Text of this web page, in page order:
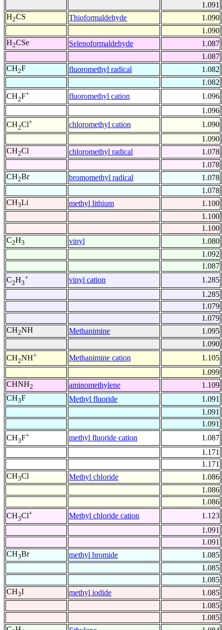
1.091
H2CS Thioformaldehyde
1.090
1.090
H2CSe Selenoformaldehyde
1.087
1.087
CH2F fluoromethyl radical
1.082
1.082
CH2F+ fluoromethyl cation
1.096
1.096
CH2Cl+ chloromethyl cation
1.090
1.090
CH2Cl chloromethyl radical
1.078
1.078
CH2Br bromomethyl radical
1.078
1.078
CH3Li methyl lithium
1.100
1.100
1.100
C2H3 vinyl
1.080
1.092
1.087
C2H3
+ vinyl cation
1.285
1.285
1.079
1.079
CH2NH Methanimine
1.095
1.090
CH2NH+ Methanimine cation
1.105
1.099
CHNH2 aminomethylene
1.109
CH3F Methyl fluoride
1.091
1.091
1.091
CH3F+ methyl fluoride cation
1.087
1.171
1.171
CH3Cl Methyl chloride
1.086
1.086
1.086
CH3Cl+ Methyl chloride cation
1.123
1.091
1.091
CH3Br methyl bromide
1.085
1.085
1.085
CH3I methyl iodide
1.085
1.085
1.085